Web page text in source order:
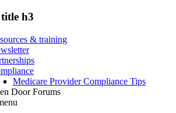
h3
& training
Medicare Provider Compliance Tips
Door Forums